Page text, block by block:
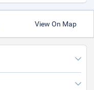
View On Map